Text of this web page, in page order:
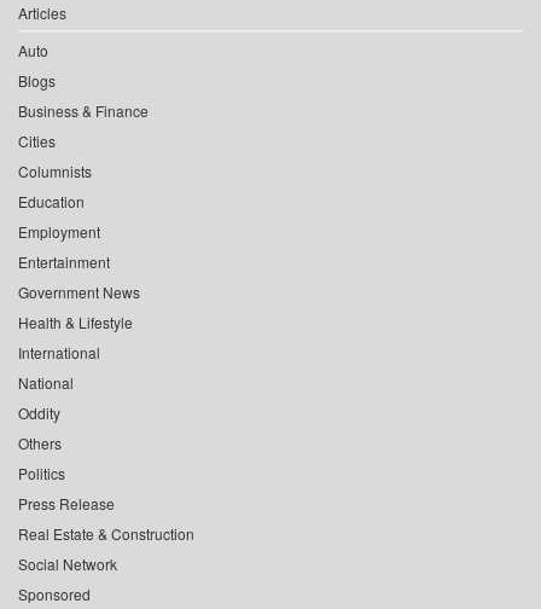
Articles
Auto
Blogs
Business & Finance
Cities
Columnists
Education
Employment
Entertainment
Government News
Health & Lifestyle
International
National
Oddity
Others
Politics
Press Release
Real Estate & Construction
Social Network
Sponsored